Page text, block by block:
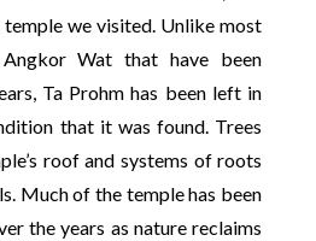
we visited. Unlike most
Wat that have been
Ta Prohm has been left in
that it was found. Trees
roof and systems of roots
Much of the temple has been
the years as nature reclaims